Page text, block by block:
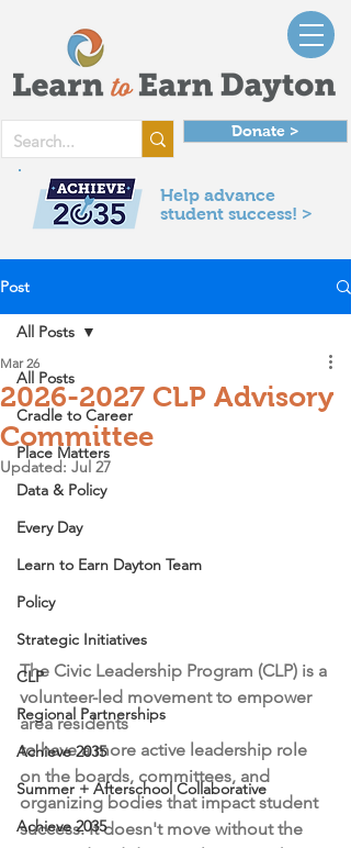
Donate >
Help advance
student success! >
Post
All Posts
Cradle to Career
Place Matters
Data & Policy
Every Day
Learn to Earn Dayton Team
Policy
Strategic Initiatives
CLP
Regional Partnerships
Achieve 2035
Summer + Afterschool Collaborative
Achieve 2035
All Posts
2026-2027 CLP Advisory
Committee
Mar 26
Updated: Jul 27
The Civic Leadership Program (CLP) is a
volunteer-led movement to empower
area residents
to have a more active leadership role
on the boards, committees, and
organizing bodies that impact student
success. It doesn't move without the